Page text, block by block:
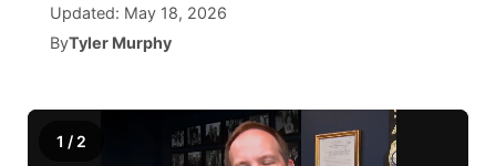
Husker Sports
Sports Staff
Stretch Across Nebraska
Channel Finder
Advertise
Region: Southeast
Updated: May 18, 2026
ByTyler Murphy
1 / 2